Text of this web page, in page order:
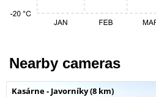
Nearby cameras
Kasárne - Javorníky (8 km)